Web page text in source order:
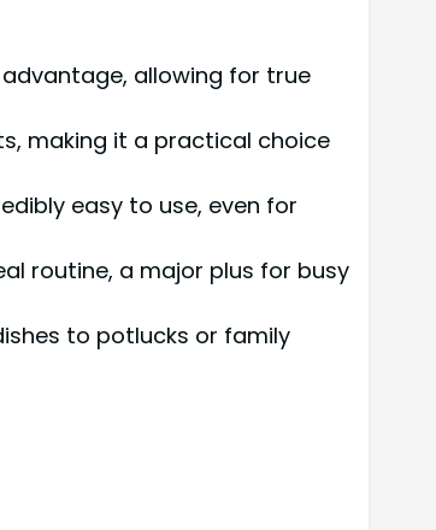
allowing for true
making it a practical choice
easy to use, even for
routine, a major plus for busy
to potlucks or family